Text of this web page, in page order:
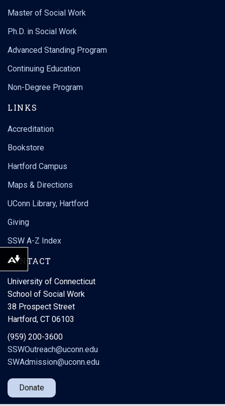
Are you a social worker who supervises social services staff?
Professional Development is now accepting applications for
Program in ...
🎓🌟 Did you know students in our BSW and MSW programs
are required to complete practicum education experiences
(internships) as part of their degree requirements?
Through these hands-on placements, students apply what
they learn in the ...
Master of Social Work
Ph.D. in Social Work
Advanced Standing Program
Continuing Education
Non-Degree Program
LINKS
Accreditation
Bookstore
Hartford Campus
Maps & Directions
UConn Library, Hartford
Giving
SSW A-Z Index
CONTACT
University of Connecticut
School of Social Work
38 Prospect Street
Hartford, CT 06103
(959) 200-3600
SSWOutreach@uconn.edu
SWAdmission@uconn.edu
Donate
Download alternative formats ...